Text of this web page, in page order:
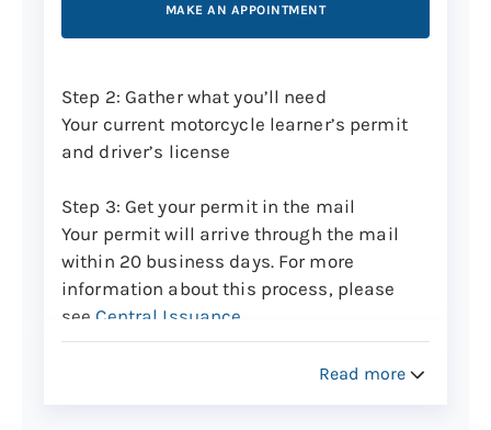
arrive through the mail within 20 business
days. See Central Issuance for more
Track the deliveryof your new card to see
when it will arrive.
MAKE AN APPOINTMENT
Step 2: Gather what you’ll need
Your current motorcycle learner’s permit
and driver’s license
Step 3: Get your permit in the mail
Your permit will arrive through the mail
within 20 business days. For more
information about this process, please
seeCentral Issuance
of your new card to see
Read more